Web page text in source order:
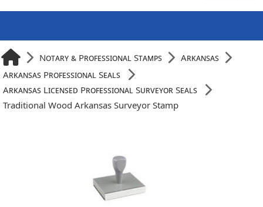
Notary & Professional Stamps
Arkansas
Arkansas Professional Seals
Arkansas Licensed Professional Surveyor Seals
Traditional Wood Arkansas Surveyor Stamp